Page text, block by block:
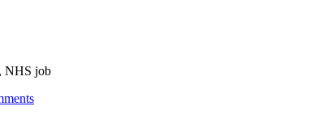
NHS job